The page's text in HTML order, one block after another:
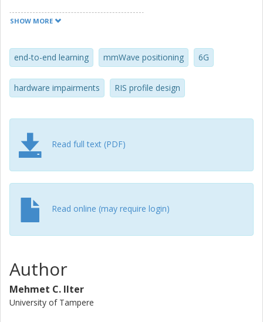
profiles and receiver angle-of-departure (AoD) estimation
errors while is shown to achieve performance close to the
fundamental bounds, thereby advancing the state-of-the-
art in RIS-aided systems towards the 6 G era.
SHOW MORE
end-to-end learning mmWave positioning 6G
hardware impairments RIS profile design
Read full text (PDF)
Read online (may require login)
Author
Mehmet C. Ilter
University of Tampere